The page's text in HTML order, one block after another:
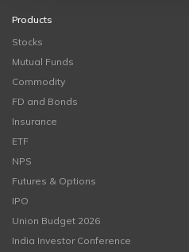
Products
Stocks
Mutual Funds
Commodity
FD and Bonds
Insurance
ETF
NPS
Futures & Options
IPO
Union Budget 2026
India Investor Conference